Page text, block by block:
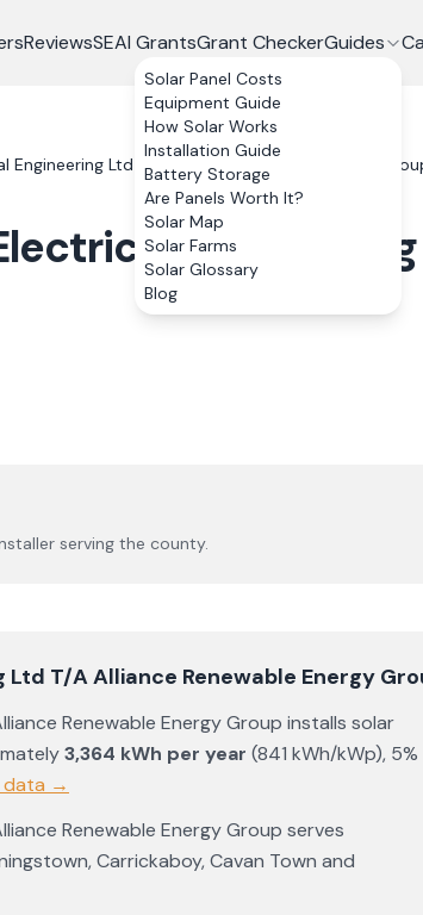
ReviewsSEAI GrantsGrant CheckerGuides
Solar Panel Costs
Equipment Guide
How Solar Works
Installation Guide
Battery Storage
Are Panels Worth It?
Solar Map
Solar Farms
Solar Glossary
Blog
Ltd T/A Alliance Renewable Energy
serving the county.
T/A Alliance Renewable Energy
Renewable Energy Group installs solar
3,364 kWh per year (841 kWh/kWp), 5%
data →
Renewable Energy Group serves
,Carrickaboy,Cavan Town and